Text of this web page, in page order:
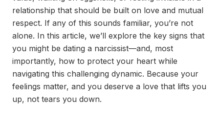
relationship that should be built on love and mutual
respect. If any of this sounds familiar, you’re not
alone. In this article, we’ll explore the key signs that
you might be dating a narcissist—and, most
importantly, how to protect your heart while
navigating this challenging dynamic. Because your
feelings matter, and you deserve a love that lifts you
up, not tears you down.